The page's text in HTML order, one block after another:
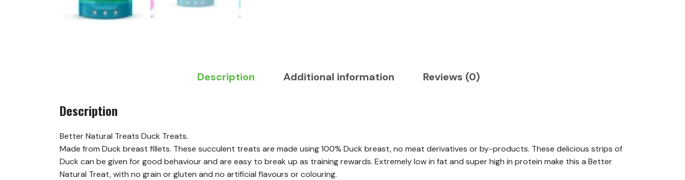
Description Additional information Reviews (0)
Description
Better Natural Treats Duck Treats.
Made from Duck breast fillets. These succulent treats are made using 100% Duck breast, no meat derivatives or by-products. These delicious strips of
Duck can be given for good behaviour and are easy to break up as training rewards. Extremely low in fat and super high in protein make this a Better
Natural Treat, with no grain or gluten and no artificial flavours or colouring.